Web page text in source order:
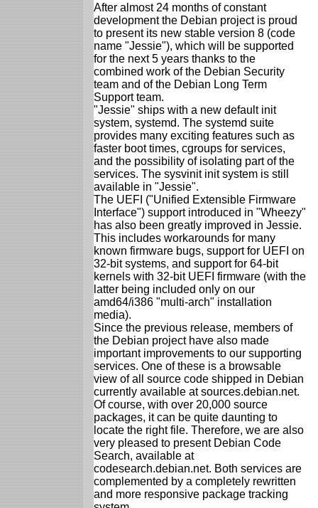
After almost 24 months of constant
development the Debian project is proud
to present its new stable version 8 (code
name "Jessie"), which will be supported
for the next 5 years thanks to the
combined work of the Debian Security
team and of the Debian Long Term
Support team.
"Jessie" ships with a new default init
system, systemd. The systemd suite
provides many exciting features such as
faster boot times, cgroups for services,
and the possibility of isolating part of the
services. The sysvinit init system is still
available in "Jessie".
The UEFI ("Unified Extensible Firmware
Interface") support introduced in "Wheezy"
has also been greatly improved in Jessie.
This includes workarounds for many
known firmware bugs, support for UEFI on
32-bit systems, and support for 64-bit
kernels with 32-bit UEFI firmware (with the
latter being included only on our
amd64/i386 "multi-arch" installation
media).
Since the previous release, members of
the Debian project have also made
important improvements to our supporting
services. One of these is a browsable
view of all source code shipped in Debian
currently available at sources.debian.net.
Of course, with over 20,000 source
packages, it can be quite daunting to
locate the right file. Therefore, we are also
very pleased to present Debian Code
Search, available at
codesearch.debian.net. Both services are
complemented by a completely rewritten
and more responsive package tracking